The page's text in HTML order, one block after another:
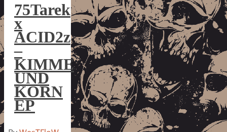
75Tarek
x
ACID2z
–
KIMME
UND
KORN
EP